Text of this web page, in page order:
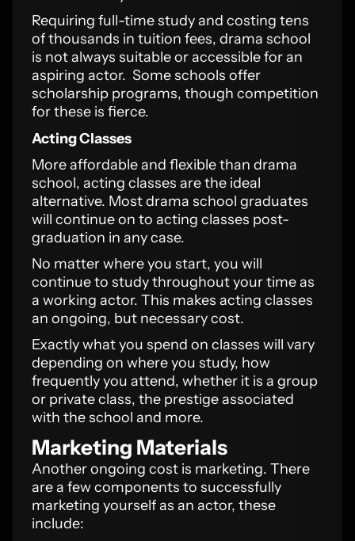
Requiring full-time study and costing tens
of thousands in tuition fees, drama school
is not always suitable or accessible for an
aspiring actor. Some schools offer
scholarship programs, though competition
for these is fierce.
Acting Classes
More affordable and flexible than drama
school, acting classes are the ideal
alternative. Most drama school graduates
will continue on to acting classes post-
graduation in any case.
No matter where you start, you will
continue to study throughout your time as
a working actor. This makes acting classes
an ongoing, but necessary cost.
Exactly what you spend on classes will vary
depending on where you study, how
frequently you attend, whether it is a group
or private class, the prestige associated
with the school and more.
Marketing Materials
Another ongoing cost is marketing. There
are a few components to successfully
marketing yourself as an actor, these
include: